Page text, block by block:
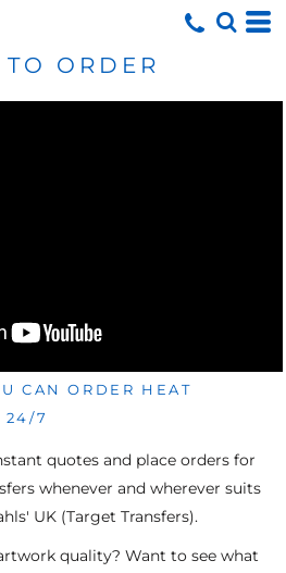
ORDER
CAN ORDER HEAT
24/7
quotes and place orders for
whenever and wherever suits
UK (Target Transfers).
quality? Want to see what